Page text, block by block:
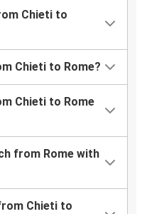
Chieti to
Chieti to Rome?
Chieti to Rome
from Rome with
Chieti to